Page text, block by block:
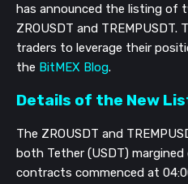
has announced the listing of
ZROUSDT and
traders to leverage their
the BitMEX Blog.
Details of the New
The ZROUSDT and
both Tether (USDT)
contracts commenced at